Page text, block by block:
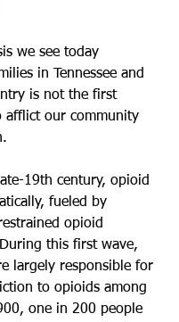
we see today
in Tennessee and
is not the first
afflict our community
19th century, opioid
fueled by
opioid
this first wave,
largely responsible for
to opioids among
one in 200 people